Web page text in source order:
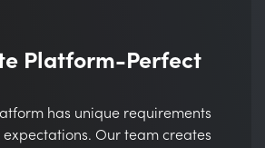
Platform-Perfect
has unique requirements
Our team creates